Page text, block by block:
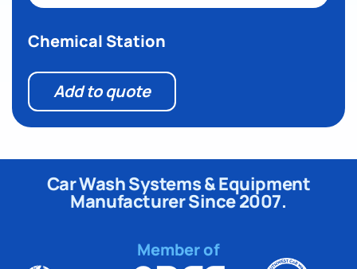
Chemical Station
Add to quote
Car Wash Systems & Equipment
Manufacturer Since 2007.
Member of